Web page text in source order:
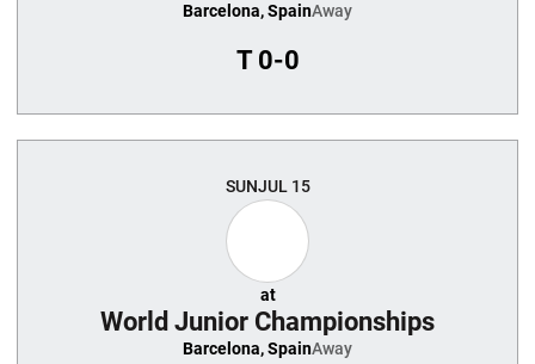
Barcelona, SpainAway
T0-0
SUNJUL 15
at
World Junior Championships
Barcelona, SpainAway